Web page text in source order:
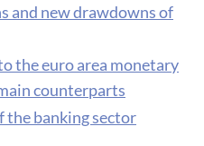
and new drawdowns of
the euro area monetary
counterparts
the banking sector